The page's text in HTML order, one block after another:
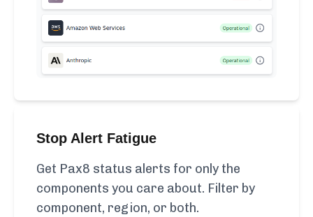
Stop Alert Fatigue
Get Pax8 status alerts for only the
components you care about. Filter by
component, region, or both.